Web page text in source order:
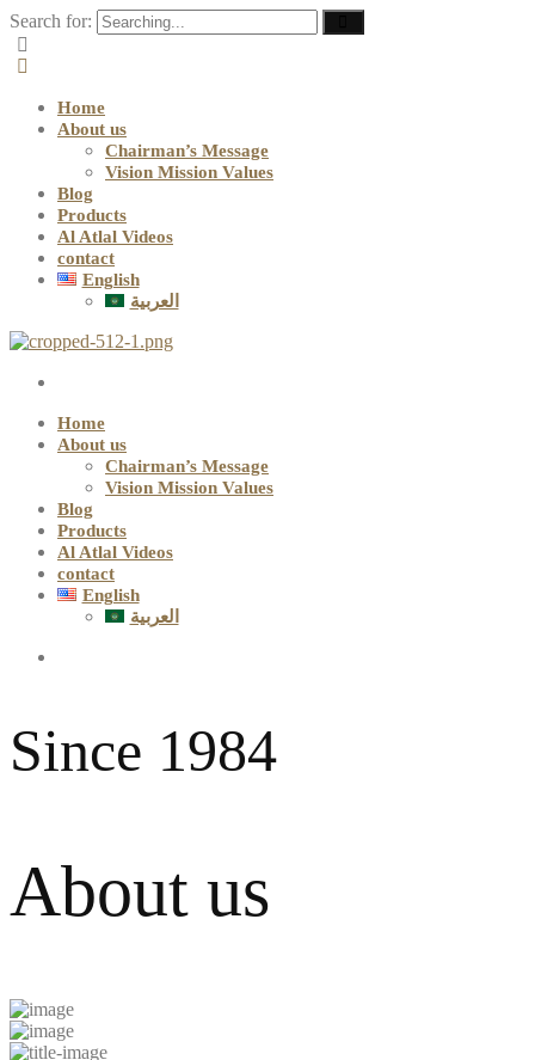
Search for:
Home
About us
Chairman’s Message
Vision Mission Values
Blog
Products
Al Atlal Videos
contact
English
العربية
Home
About us
Chairman’s Message
Vision Mission Values
Blog
Products
Al Atlal Videos
contact
English
العربية
Since 1984
About us